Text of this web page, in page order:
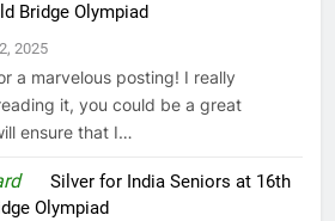
Bridge Olympiad
2025
a marvelous posting! I really
it, you could be a great
ensure that I…
onSilver for India Seniors at 16th
Olympiad